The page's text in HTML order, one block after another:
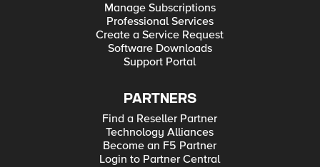
Manage Subscriptions
Professional Services
Create a Service Request
Software Downloads
Support Portal
PARTNERS
Find a Reseller Partner
Technology Alliances
Become an F5 Partner
Login to Partner Central